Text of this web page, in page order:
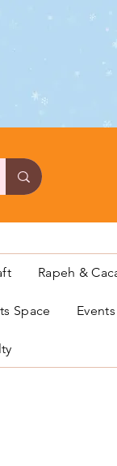
Rapeh &
Space